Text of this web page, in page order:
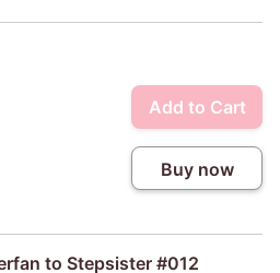
Add to Cart
Buy now
to Stepsister #012